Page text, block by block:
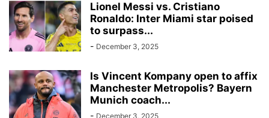
Lionel Messi vs. Cristiano
Ronaldo: Inter Miami star poised
to surpass...
- December 3, 2025
Is Vincent Kompany open to affix
Manchester Metropolis? Bayern
Munich coach...
- December 3, 2025